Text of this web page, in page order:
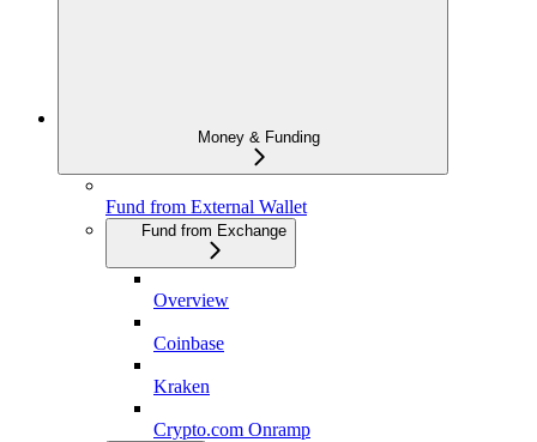
Money & Funding
Fund from External Wallet
Fund from Exchange
Overview
Coinbase
Kraken
Crypto.com Onramp